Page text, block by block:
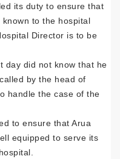
its duty to ensure that
to the hospital
Director is to be
day did not know that he
by the head of
handle the case of the
to ensure that Arua
equipped to serve its